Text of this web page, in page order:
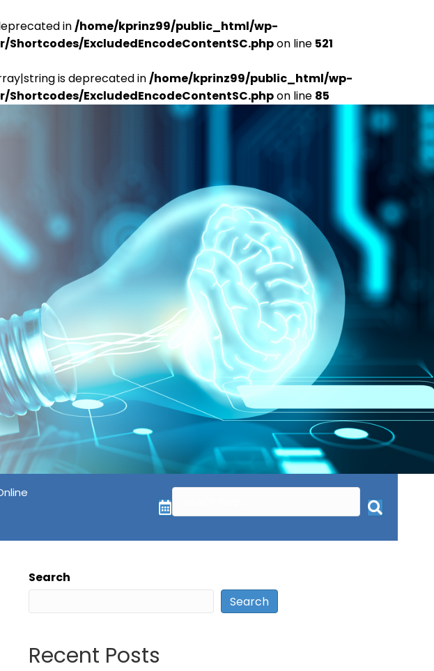
in/home/kprinz99/public_html/wp-
ExcludedEncodeContentSC.phpon line 521
is deprecated in/home/kprinz99/public_html/wp-
ExcludedEncodeContentSC.phpon line 85
Search
Search
Recent Posts